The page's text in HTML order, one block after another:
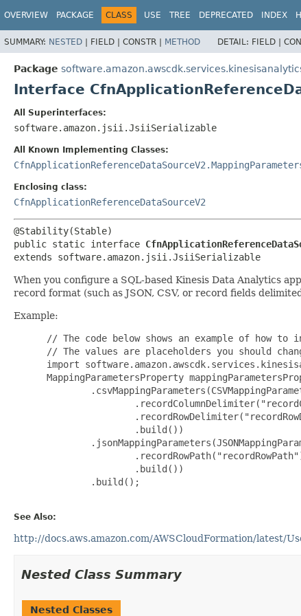
OVERVIEW PACKAGE CLASS USE TREE DEPRECATED INDEX
SUMMARY: NESTED | FIELD | CONSTR | METHOD DETAIL: FIELD |
Package
Interface
All Superinterfaces:
software.amazon.jsii.JsiiSerializable
All Known Implementing Classes:
Enclosing class:
CfnApplicationReferenceDataSourceV2
public static interface
extends software.amazon.jsii.JsiiSerializable
When you configure a SQL-based Kinesis Data Analytics
record format (such as JSON, CSV, or record fields
Example:
// The code below shows an example of how
// The values are placeholders you should
import
MappingParametersProperty
                 .build())
                 .build())
         .build();
See Also:
http://docs.aws.amazon.com/AWSCloudFormation/latest/
Nested Class Summary
Nested Classes